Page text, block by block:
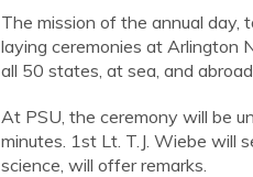
The mission of the annual day,
laying ceremonies at Arlington
all 50 states, at sea, and
At PSU, the ceremony will be
minutes. 1st Lt. T.J. Wiebe will
science, will offer remarks.